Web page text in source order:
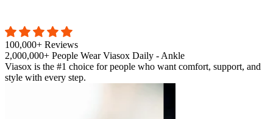
100,000+ Reviews
2,000,000+ People Wear Viasox Daily - Ankle
Viasox is the #1 choice for people who want comfort, support, and
style with every step.